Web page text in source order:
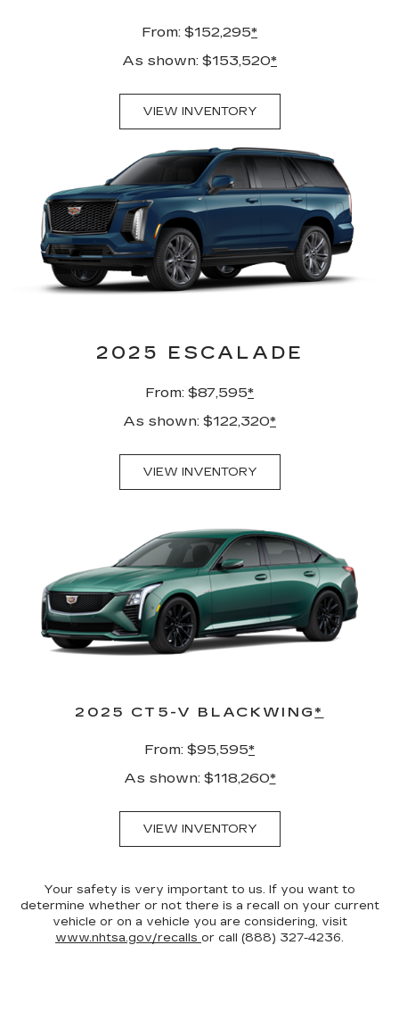
From: $152,295*
As shown: $153,520*
VIEW INVENTORY
2025 ESCALADE
From: $87,595*
As shown: $122,320*
VIEW INVENTORY
2025 CT5-V BLACKWING *
From: $95,595*
As shown: $118,260*
VIEW INVENTORY
Your safety is very important to us. If you want to
determine whether or not there is a recall on your current
vehicle or on a vehicle you are considering, visit
www.nhtsa.gov/recalls or call (888) 327-4236.